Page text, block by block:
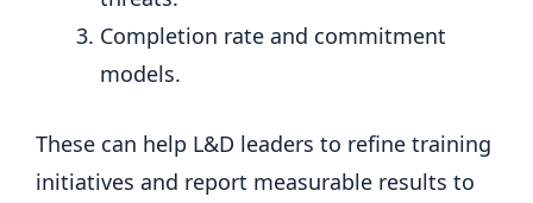
Completion rate and commitment
models.
These can help L&D leaders to refine training
initiatives and report measurable results to